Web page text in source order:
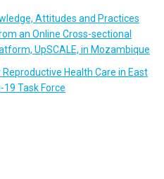
Attitudes and Practices
an Online Cross-sectional
UpSCALE, in Mozambique
Health Care in East
Task Force